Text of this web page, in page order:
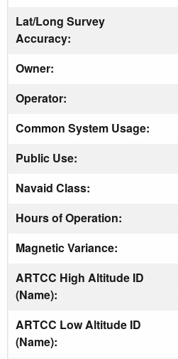
Lat/Long Survey
Accuracy:
Owner:
Operator:
Common System Usage:
Public Use:
Navaid Class:
Hours of Operation:
Magnetic Variance:
ARTCC High Altitude ID
(Name):
ARTCC Low Altitude ID
(Name):